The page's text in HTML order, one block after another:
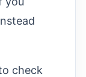
check